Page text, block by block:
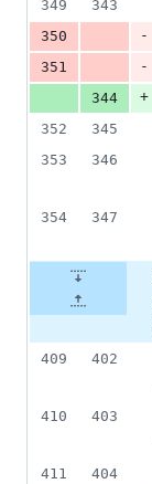
349
343
350
-
351
-
344
+
352
345
353
346
354
347
409
402
410
403
411
404